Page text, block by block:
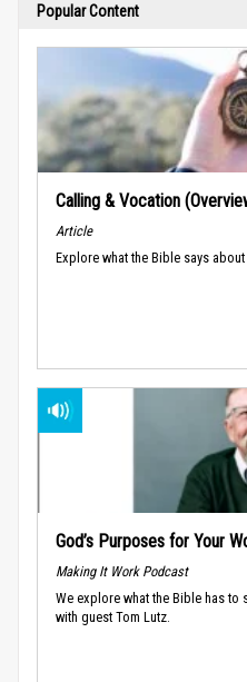
Popular Content
Calling & Vocation
Article
Explore what the Bible says
God’s Purposes for Your
Making It Work Podcast
We explore what the Bible has
with guest Tom Lutz.